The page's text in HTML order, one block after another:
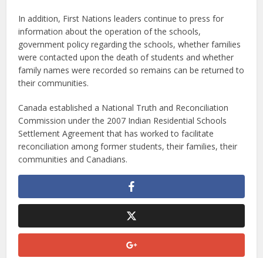
In addition, First Nations leaders continue to press for
information about the operation of the schools,
government policy regarding the schools, whether families
were contacted upon the death of students and whether
family names were recorded so remains can be returned to
their communities.
Canada established a National Truth and Reconciliation
Commission under the 2007 Indian Residential Schools
Settlement Agreement that has worked to facilitate
reconciliation among former students, their families, their
communities and Canadians.